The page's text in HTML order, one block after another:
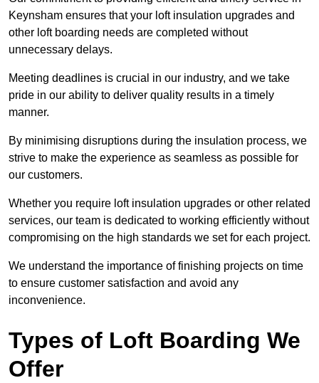
Keynsham ensures that your loft insulation upgrades and
other loft boarding needs are completed without
unnecessary delays.
Meeting deadlines is crucial in our industry, and we take
pride in our ability to deliver quality results in a timely
manner.
By minimising disruptions during the insulation process, we
strive to make the experience as seamless as possible for
our customers.
Whether you require loft insulation upgrades or other related
services, our team is dedicated to working efficiently without
compromising on the high standards we set for each project.
We understand the importance of finishing projects on time
to ensure customer satisfaction and avoid any
inconvenience.
Types of Loft Boarding We
Offer